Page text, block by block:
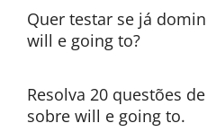
Quer testar se já
will e going to?
Resolva 20 questões
sobre will e going to.